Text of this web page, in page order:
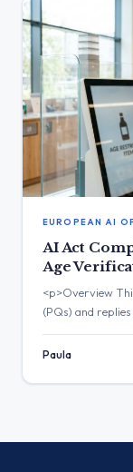
EUROPEAN AI
AI Act
Age
<p>Overview
(PQs) and
The legislative
in the practical
infrastructure
Paula